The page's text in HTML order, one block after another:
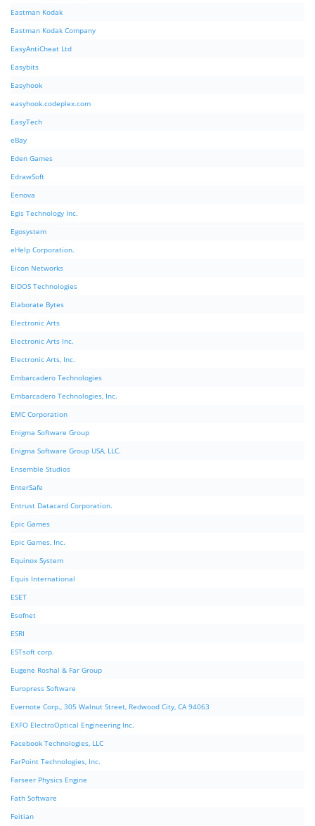
Eastman Kodak
Eastman Kodak Company
EasyAntiCheat Ltd
Easybits
Easyhook
easyhook.codeplex.com
EasyTech
eBay
Eden Games
EdrawSoft
Eenova
Egis Technology Inc.
Egosystem
eHelp Corporation.
Eicon Networks
EIDOS Technologies
Elaborate Bytes
Electronic Arts
Electronic Arts Inc.
Electronic Arts, Inc.
Embarcadero Technologies
Embarcadero Technologies, Inc.
EMC Corporation
Enigma Software Group
Enigma Software Group USA, LLC.
Ensemble Studios
EnterSafe
Entrust Datacard Corporation.
Epic Games
Epic Games, Inc.
Equinox System
Equis International
ESET
Esofnet
ESRI
ESTsoft corp.
Eugene Roshal & Far Group
Europress Software
Evernote Corp., 305 Walnut Street, Redwood City, CA 94063
EXFO ElectroOptical Engineering Inc.
Facebook Technologies, LLC
FarPoint Technologies, Inc.
Farseer Physics Engine
Fath Software
Feitian